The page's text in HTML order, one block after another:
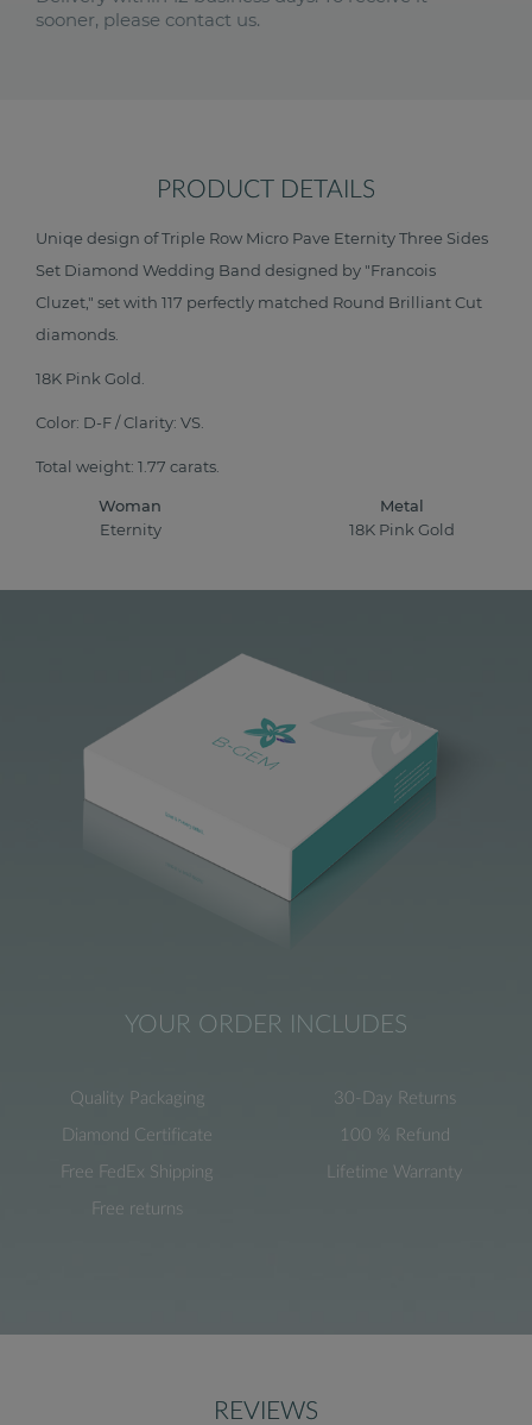
sooner, please contact us.
PRODUCT DETAILS
Uniqe design of Triple Row Micro Pave Eternity Three Sides
Set Diamond Wedding Band designed by "Francois
Cluzet," set with 117 perfectly matched Round Brilliant Cut
diamonds.
18K Pink Gold.
Color: D-F / Clarity: VS.
Total weight: 1.77 carats.
Woman
Eternity
Metal
18K Pink Gold
YOUR ORDER INCLUDES
Quality Packaging
Diamond Certificate
Free FedEx Shipping
Free returns
30-Day Returns
100 % Refund
Lifetime Warranty
REVIEWS